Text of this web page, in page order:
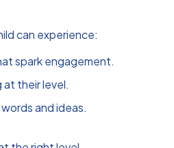
can experience:
spark engagement.
their level.
and ideas.